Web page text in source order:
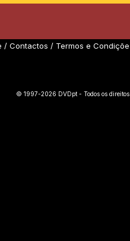
/ Contactos / Termos e
© 1997-2026 DVDpt - Todos os direitos